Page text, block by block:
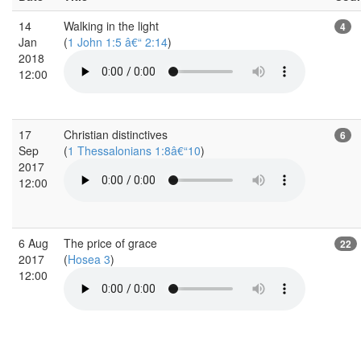
14
Jan
2018
12:00
Walking in the light
(1 John 1:5 â€“ 2:14)
4
17
Sep
2017
12:00
Christian distinctives
(1 Thessalonians 1:8â€“10)
6
6 Aug
2017
12:00
The price of grace
(Hosea 3)
22